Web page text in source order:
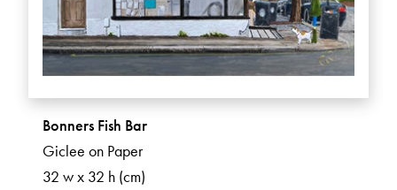
Bonners Fish Bar
Giclee on Paper
32 w x 32 h (cm)